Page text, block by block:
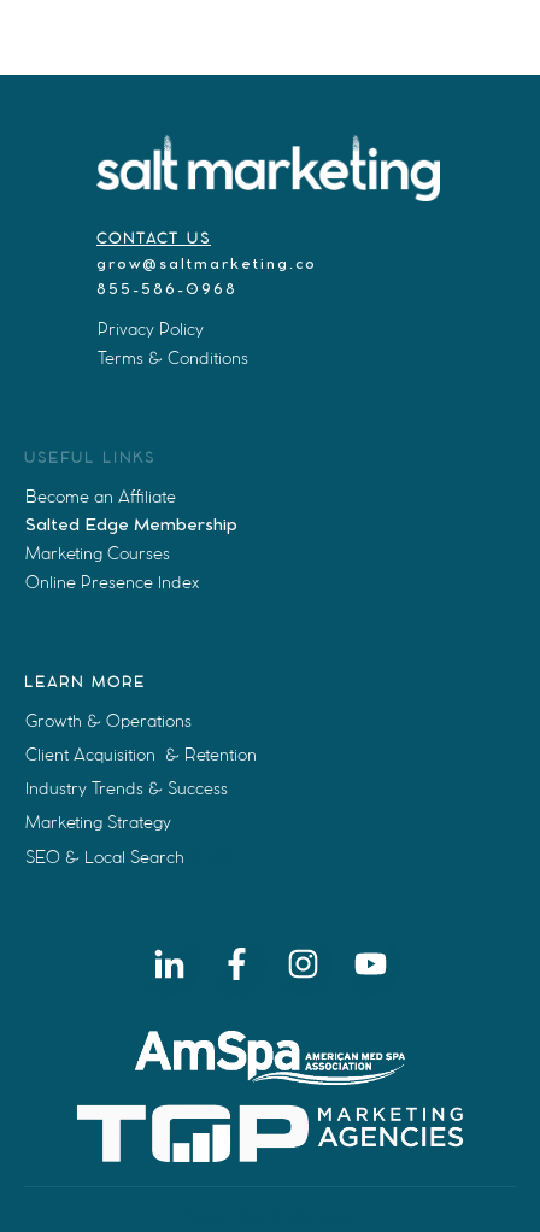
CONTACT US
grow@saltmarketing.co
855-586-0968
Privacy Policy
Terms & Conditions
USEFUL LINKS
Become an Affiliate
Salted Edge Membership
Marketing Courses
Online Presence Index
LEARN MORE
Growth & Operations
Client Acquisition & Retention
Industry Trends & Success
Marketing Strategy
SEO & Local Search